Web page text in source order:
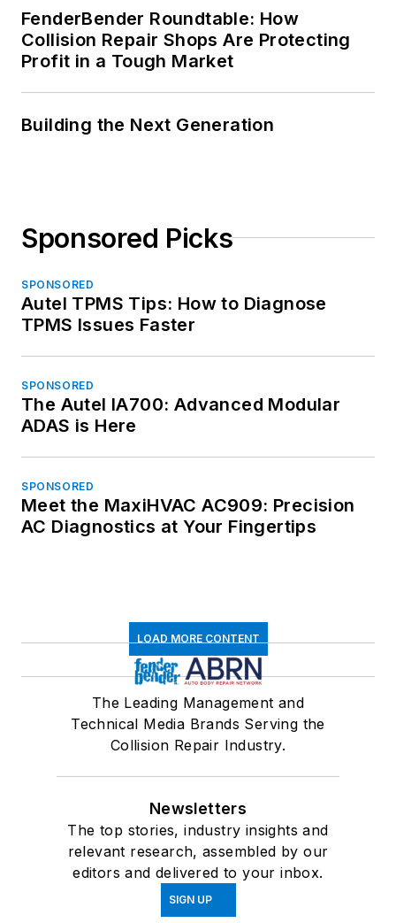
FenderBender Roundtable: How
Collision Repair Shops Are Protecting
Profit in a Tough Market
Building the Next Generation
Sponsored Picks
SPONSORED
Autel TPMS Tips: How to Diagnose
TPMS Issues Faster
SPONSORED
The Autel IA700: Advanced Modular
ADAS is Here
SPONSORED
Meet the MaxiHVAC AC909: Precision
AC Diagnostics at Your Fingertips
LOAD MORE CONTENT
The Leading Management and
Technical Media Brands Serving the
Collision Repair Industry.
Newsletters
The top stories, industry insights and
relevant research, assembled by our
editors and delivered to your inbox.
SIGN UP